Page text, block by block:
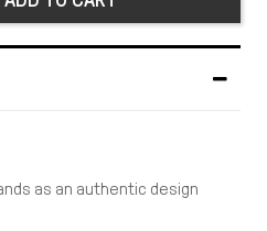
as an authentic design